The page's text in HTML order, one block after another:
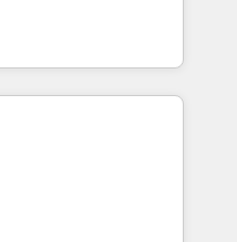
employees.
outils (ERP,
de la
pour des
processus
vos équipes à